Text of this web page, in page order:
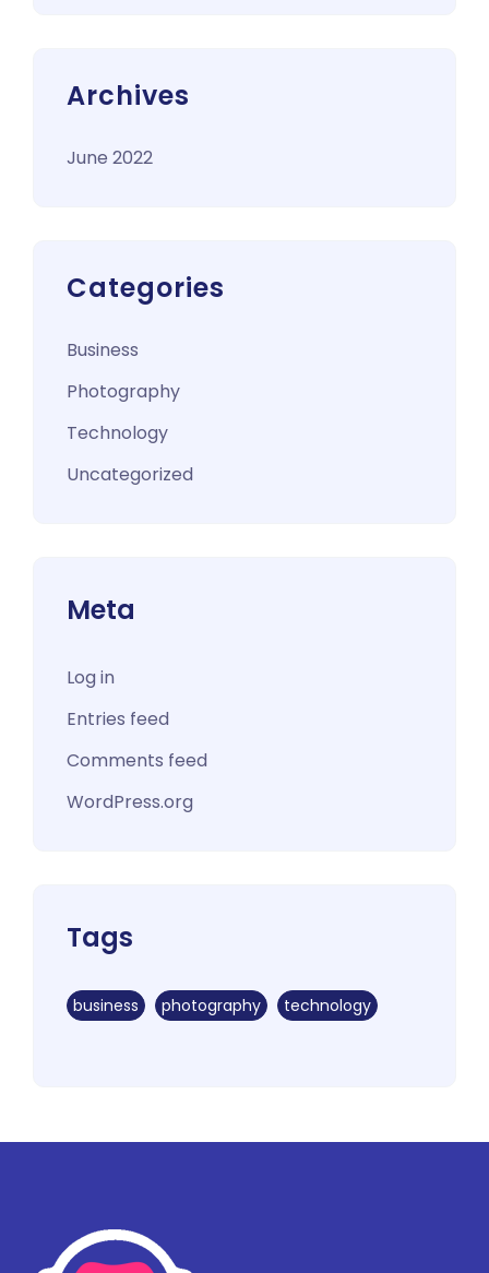
Archives
June 2022
Categories
Business
Photography
Technology
Uncategorized
Meta
Log in
Entries feed
Comments feed
WordPress.org
Tags
business photography technology